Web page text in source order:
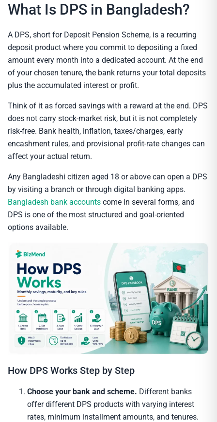
What Is DPS in Bangladesh?
A DPS, short for Deposit Pension Scheme, is a recurring
deposit product where you commit to depositing a fixed
amount every month into a dedicated account. At the end
of your chosen tenure, the bank returns your total deposits
plus the accumulated interest or profit.
Think of it as forced savings with a reward at the end. DPS
does not carry stock-market risk, but it is not completely
risk-free. Bank health, inflation, taxes/charges, early
encashment rules, and provisional profit-rate changes can
affect your actual return.
Any Bangladeshi citizen aged 18 or above can open a DPS
by visiting a branch or through digital banking apps.
Bangladesh bank accounts come in several forms, and
DPS is one of the most structured and goal-oriented
options available.
How DPS Works Step by Step
Choose your bank and scheme. Different banks
offer different DPS products with varying interest
rates, minimum installment amounts, and tenures.